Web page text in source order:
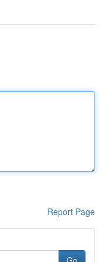
Report Page